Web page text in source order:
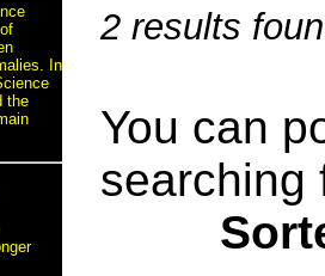
In
the
2 results
You can